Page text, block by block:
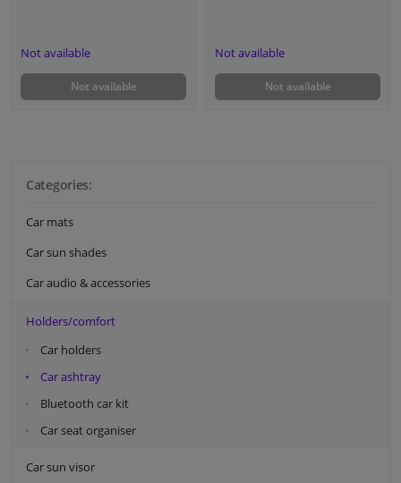
Categories:
Car mats
Car sun shades
Car audio & accessories
Holders/comfort
Car holders
Car ashtray
Bluetooth car kit
Car seat organiser
Car sun visor
Not available
Not available
Not available
Not available